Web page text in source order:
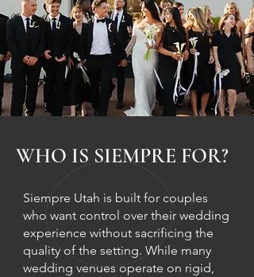
WHO IS SIEMPRE FOR?
Siempre Utah is built for couples
who want control over their wedding
experience without sacrificing the
quality of the setting. While many
wedding venues operate on rigid,